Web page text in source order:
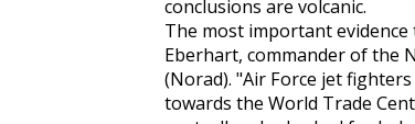
conclusions are volcanic.
The most important evidence
Eberhart, commander of the
(Norad). "Air Force jet
towards the World Trade